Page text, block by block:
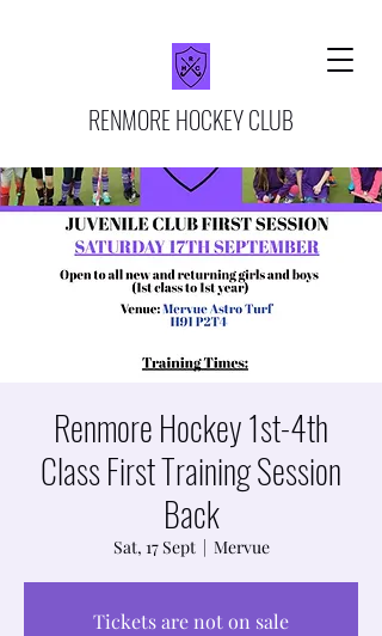
RENMORE HOCKEY CLUB
Renmore Hockey 1st-4th
Class First Training Session
Back
Sat, 17 Sept
  |
Mervue
Tickets are not on sale